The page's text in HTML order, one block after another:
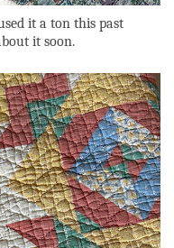
it a ton this past
it soon.